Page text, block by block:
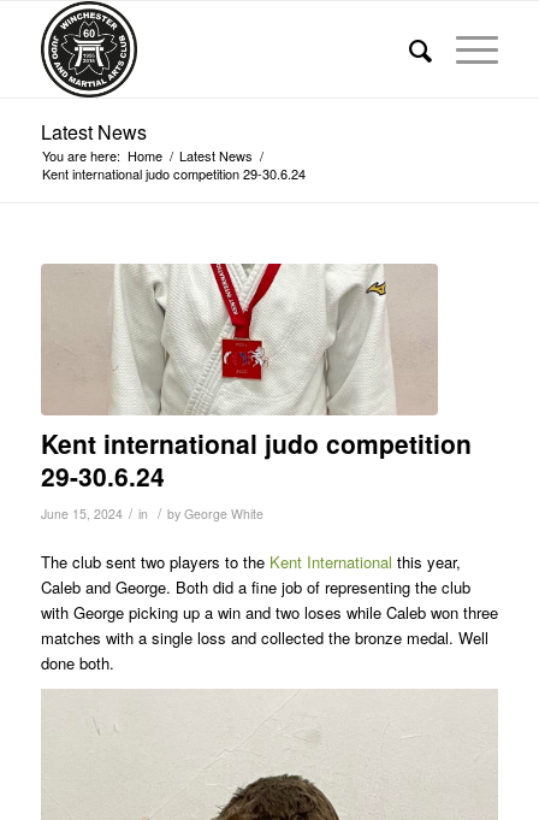
Latest News
You are here: Home / Latest News /
Kent international judo competition 29-30.6.24
Kent international judo competition
29-30.6.24
June 15, 2024 / in / by George White
The club sent two players to the Kent International this year,
Caleb and George. Both did a fine job of representing the club
with George picking up a win and two loses while Caleb won three
matches with a single loss and collected the bronze medal. Well
done both.